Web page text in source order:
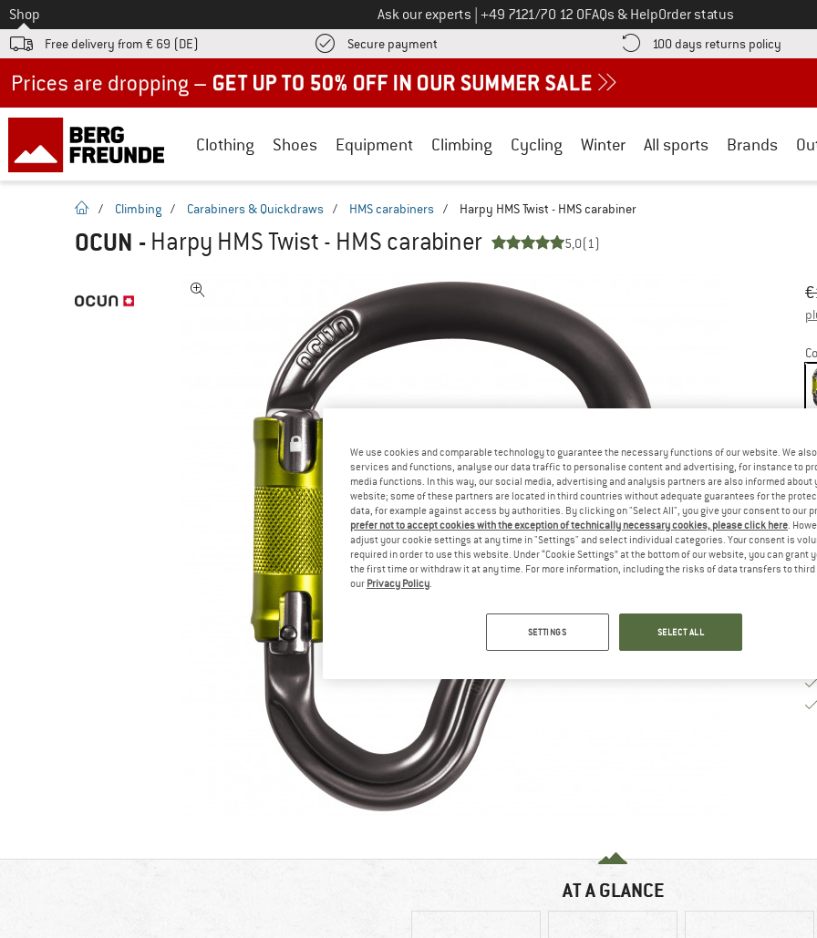
To
Shop Ask our experts Call us on
+49 7121/70 12 0FAQs & HelpOrder status
Free delivery from € 69 (DE) Secure payment Find more payment information here! Opens an information box
100 days returns policy
Clothing Shoes Equipment Climbing Cycling Winter All sports Brands
homepage
/ Climbing / Carabiners & Quickdraws / HMS carabiners / Harpy HMS Twist - HMS carabiner
OCUN - Harpy HMS Twist - HMS carabiner 5,0(1)
€
AT A GLANCE
We use cookies and comparable technology to guarantee the necessary functions of our website. We
services and functions, analyse our data traffic to personalise content and advertising, for instance to
media functions. In this way, our social media, advertising and analysis partners are also informed about
website; some of these partners are located in third countries without adequate guarantees for the
data, for example against access by authorities. By clicking on "Select All", you give your consent to our
prefer not to accept cookies with the exception of technically necessary cookies, please click here.
adjust your cookie settings at any time in "Settings" and select individual categories. Your consent is
required in order to use this website. Under “Cookie Settings” at the bottom of our website, you can grant
the first time or withdraw it at any time. For more information, including the risks of data transfers to
our Privacy Policy.
SETTINGS SELECT ALL